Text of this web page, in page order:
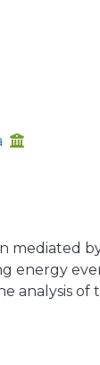
energy
analysis of
of
with
GeV